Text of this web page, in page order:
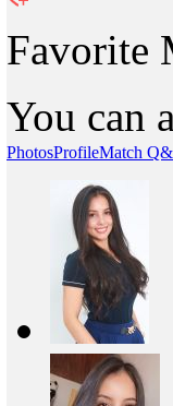
Favorite
You can
PhotosProfileMatch